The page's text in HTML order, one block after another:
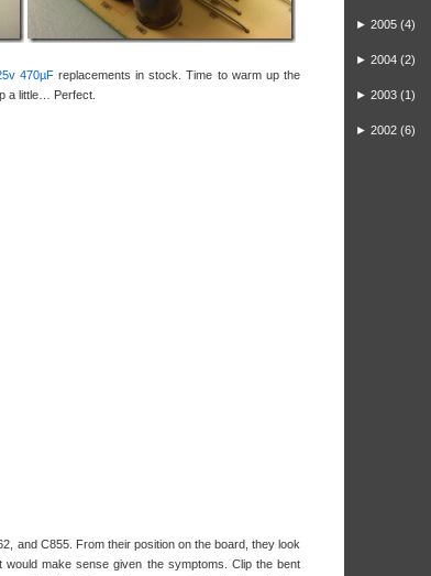
470µFreplacements in stock. Time to warm up the
a little… Perfect.
and C855. From their position on the board, they look
make sense given the symptoms. Clip the bent
► 2005 (4)
► 2004 (2)
► 2003 (1)
► 2002 (6)